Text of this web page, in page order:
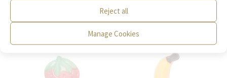
Reject all
Manage Cookies